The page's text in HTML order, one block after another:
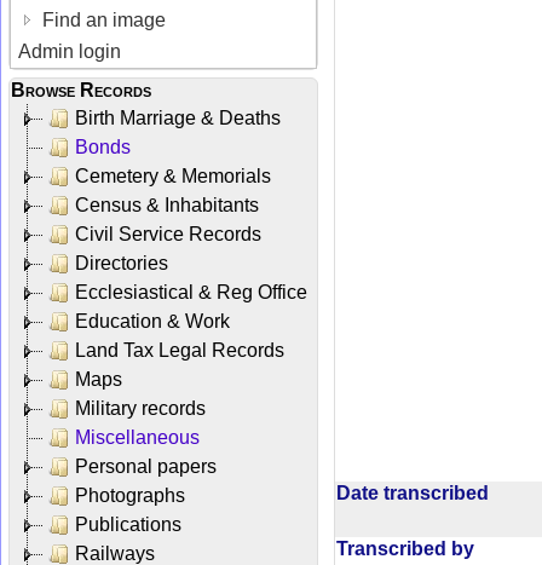
Find an image
Admin login
Browse Records
Birth Marriage & Deaths
Bonds
Cemetery & Memorials
Census & Inhabitants
Civil Service Records
Directories
Ecclesiastical & Reg Office
Education & Work
Land Tax Legal Records
Maps
Military records
Miscellaneous
Personal papers
Photographs
Publications
Railways
Date transcribed
Transcribed by